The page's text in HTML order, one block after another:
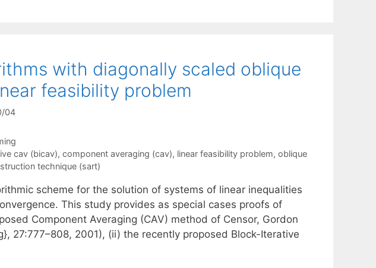
with diagonally scaled oblique
feasibility problem
04
cav (bicav), component averaging (cav), linear feasibility problem, oblique
technique (sart)
scheme for the solution of systems of linear inequalities
This study provides as special cases proofs of
Component Averaging (CAV) method of Censor, Gordon
27:777–808, 2001), (ii) the recently proposed Block-Iterative